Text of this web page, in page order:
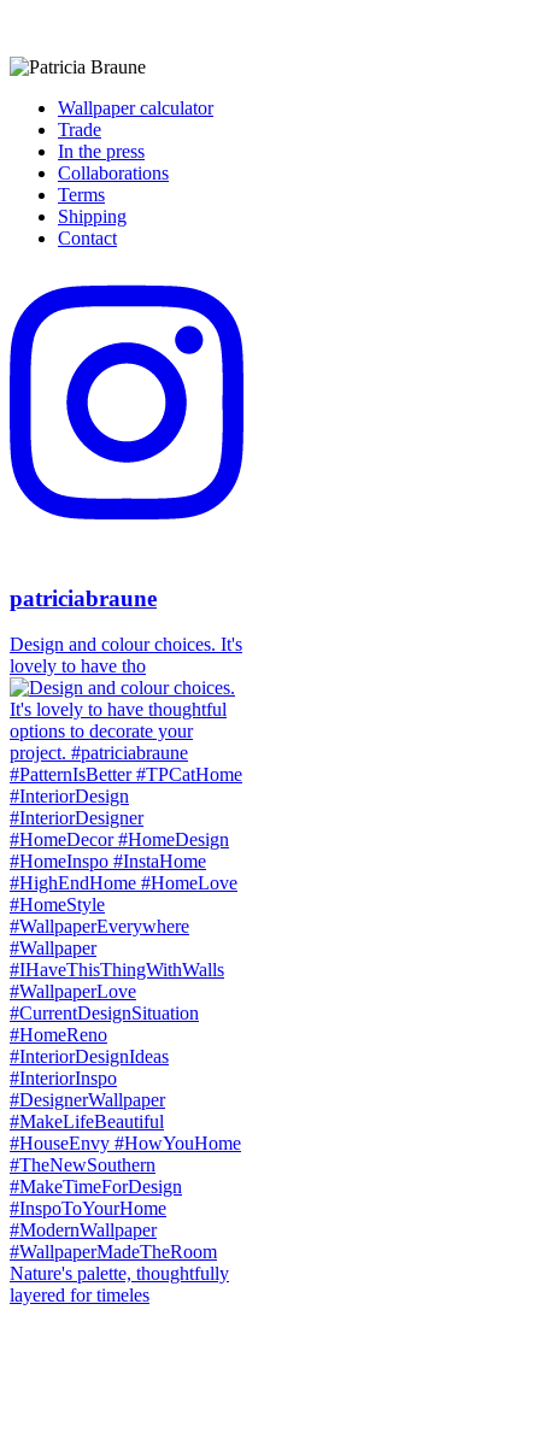
Wallpaper calculator
Trade
In the press
Collaborations
Terms
Shipping
Contact
patriciabraune
Design and colour choices. It's
lovely to have tho
Nature's palette, thoughtfully
layered for timeles